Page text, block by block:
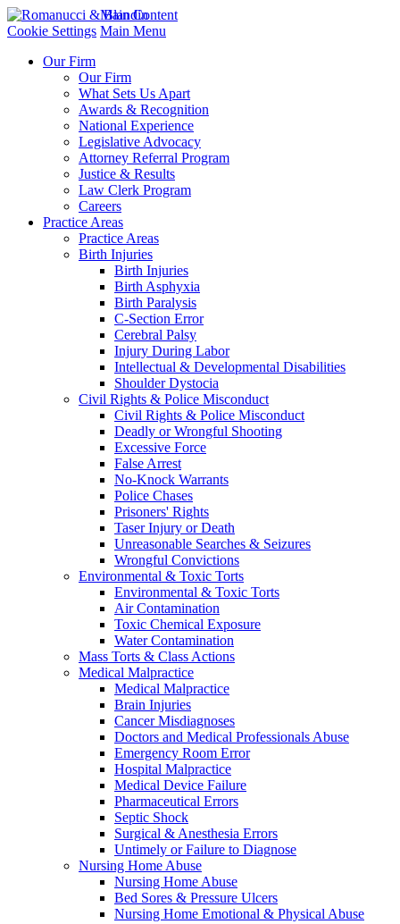
Cookie Settings
Main Content
Main Menu
Our Firm
Our Firm
What Sets Us Apart
Awards & Recognition
National Experience
Legislative Advocacy
Attorney Referral Program
Justice & Results
Law Clerk Program
Careers
Practice Areas
Practice Areas
Birth Injuries
Birth Injuries
Birth Asphyxia
Birth Paralysis
C-Section Error
Cerebral Palsy
Injury During Labor
Intellectual & Developmental Disabilities
Shoulder Dystocia
Civil Rights & Police Misconduct
Civil Rights & Police Misconduct
Deadly or Wrongful Shooting
Excessive Force
False Arrest
No-Knock Warrants
Police Chases
Prisoners' Rights
Taser Injury or Death
Unreasonable Searches & Seizures
Wrongful Convictions
Environmental & Toxic Torts
Environmental & Toxic Torts
Air Contamination
Toxic Chemical Exposure
Water Contamination
Mass Torts & Class Actions
Medical Malpractice
Medical Malpractice
Brain Injuries
Cancer Misdiagnoses
Doctors and Medical Professionals Abuse
Emergency Room Error
Hospital Malpractice
Medical Device Failure
Pharmaceutical Errors
Septic Shock
Surgical & Anesthesia Errors
Untimely or Failure to Diagnose
Nursing Home Abuse
Nursing Home Abuse
Bed Sores & Pressure Ulcers
Nursing Home Emotional & Physical Abuse